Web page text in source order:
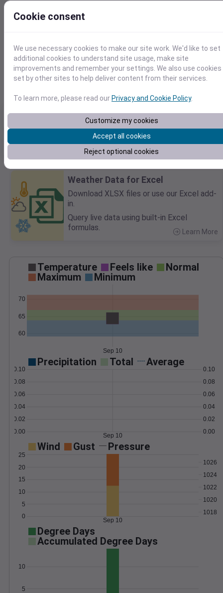
41.7797865782,-70.0422552893
2025-09-10 F C
Max temp Min temp
63℉
Total Precip
Rain days
0
Weather Data for Excel
Download XLSX files or use our Excel add-
in.
Query live data using built-in Excel
formulas.
Learn More
Temperature Feels like
Normal
Maximum
Minimum
60
65
70
Sep 10
Precipitation Total Average
0.00
0.02
0.04
0.06
0.08
0.10
0.00
0.02
0.04
0.06
0.08
0.10
Sep 10
Wind Gust Pressure
0
5
10
15
20
25
1018
1020
1022
1024
1026
Sep 10
Degree Days
Accumulated Degree Days
5
10
Cookie consent
We use necessary cookies to make our site work. We'd like to set
additional cookies to understand site usage, make site
improvements and remember your settings. We also use cookies
set by other sites to help deliver content from their services.
To learn more, please read our Privacy and Cookie Policy.
Customize my cookies
Accept all cookies
Reject optional cookies